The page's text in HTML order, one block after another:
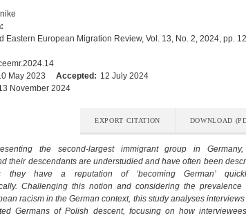
Eastern European Migration Review, Vol. 13, No. 2, 2024, pp.
May 2023 Accepted: 12 July 2024
November 2024
DOWNLOAD
EXPORT CITATION
the second-largest immigrant group in
their descendants are understudied and have often been
they have a reputation of ‘becoming German’
Challenging this notion and considering the prevalence
racism in the German context, this study analyses
Germans of Polish descent, focusing on how